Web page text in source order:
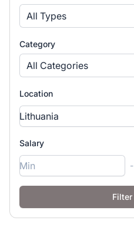
All Types
Category
All Categories
Location
Salary
-